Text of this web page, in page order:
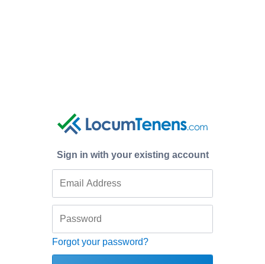
Sign in with your existing account
Forgot your password?